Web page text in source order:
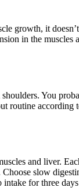
growth, it
in the muscles
You
routine
and liver.
slow
for three